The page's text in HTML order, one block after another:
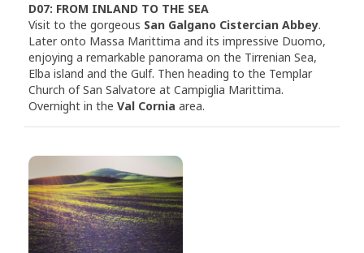
D07: FROM INLAND TO THE SEA
Visit to the gorgeous San Galgano Cistercian Abbey.
Later onto Massa Marittima and its impressive Duomo,
enjoying a remarkable panorama on the Tirrenian Sea,
Elba island and the Gulf. Then heading to the Templar
Church of San Salvatore at Campiglia Marittima.
Overnight in the Val Cornia area.